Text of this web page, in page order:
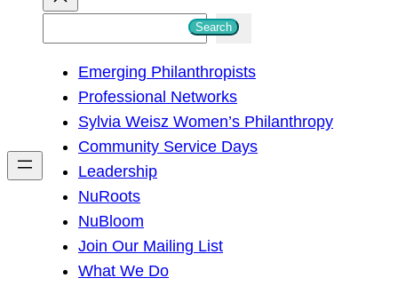
h
Search
Emerging Philanthropists
Professional Networks
Sylvia Weisz Women’s Philanthropy
Community Service Days
Leadership
NuRoots
NuBloom
Join Our Mailing List
What We Do